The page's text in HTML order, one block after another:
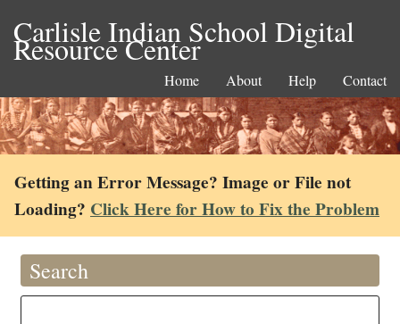
Carlisle Indian School Digital
Resource Center
Home About Help Contact
Getting an Error Message? Image or File not
Loading? Click Here for How to Fix the Problem
Search